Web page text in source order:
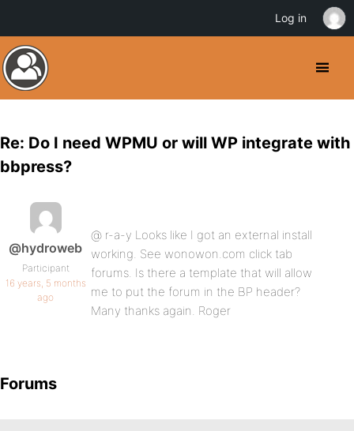
Re: Do I need WPMU or will WP integrate with
bbpress?
@hydroweb
Participant
16 years, 5 months
ago
@ r-a-y Looks like I got an external install
working. See wonowon.com click tab
forums. Is there a template that will allow
me to put the forum in the BP header?
Many thanks again. Roger
Forums
Log in